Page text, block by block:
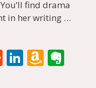
find drama
in her writing …
R Li A